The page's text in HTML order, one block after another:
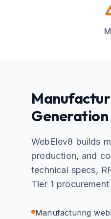
WebElev8 builds
production, and
technical specs,
Tier 1
Manufacturing